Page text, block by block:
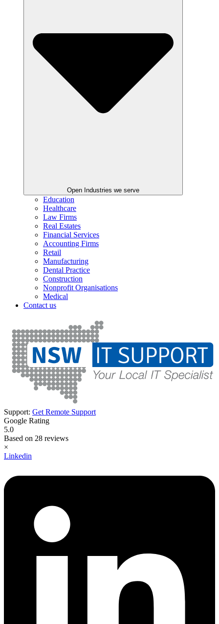
Open Industries we serve
Education
Healthcare
Law Firms
Real Estates
Financial Services
Accounting Firms
Retail
Manufacturing
Dental Practice
Construction
Nonprofit Organisations
Medical
Contact us
Support: Get Remote Support
Google Rating
5.0
Based on 28 reviews
×
Linkedin